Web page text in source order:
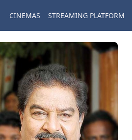
CINEMAS STREAMING PLATFORM